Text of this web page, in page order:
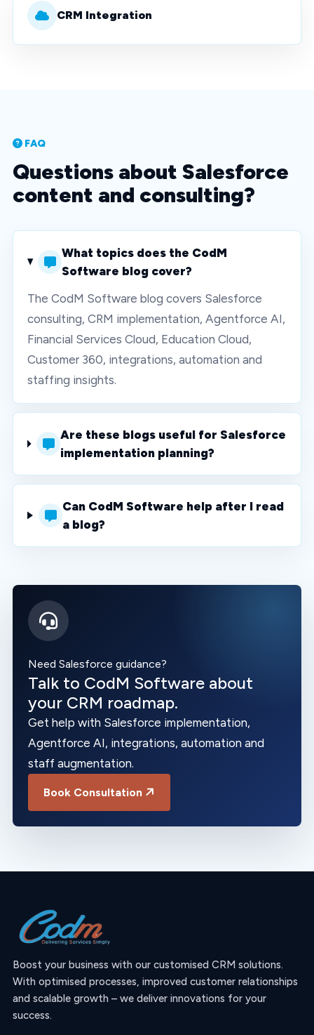
CRM Integration
FAQ
Questions about Salesforce
content and consulting?
What topics does the CodM
Software blog cover?
The CodM Software blog covers Salesforce
consulting, CRM implementation, Agentforce AI,
Financial Services Cloud, Education Cloud,
Customer 360, integrations, automation and
staffing insights.
Are these blogs useful for Salesforce
implementation planning?
Can CodM Software help after I read
a blog?
Need Salesforce guidance?
Talk to CodM Software about
your CRM roadmap.
Get help with Salesforce implementation,
Agentforce AI, integrations, automation and
staff augmentation.
Book Consultation
Boost your business with our customised CRM solutions.
With optimised processes, improved customer relationships
and scalable growth – we deliver innovations for your
success.